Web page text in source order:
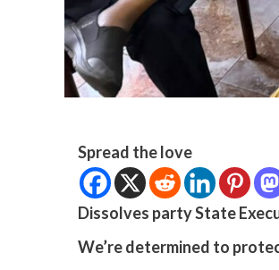
Spread the love
Dissolves party State
We’re determined to